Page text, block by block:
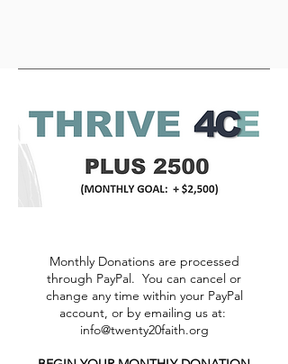
Monthly Donations are processed
through PayPal. You can cancel or
change any time within your PayPal
account, or by emailing us at:
info@twenty20faith.org